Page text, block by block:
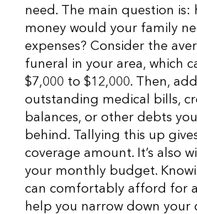
need. The main question is:
money would your family
expenses? Consider the
funeral in your area, which
$7,000 to $12,000. Then,
outstanding medical bills,
balances, or other debts
behind. Tallying this up
coverage amount. It’s also
your monthly budget.
can comfortably afford for
help you narrow down your